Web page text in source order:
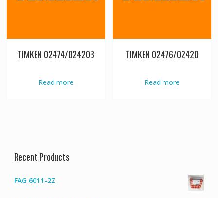
TIMKEN 02474/02420B
Read more
TIMKEN 02476/02420
Read more
Recent Products
FAG 6011-2Z